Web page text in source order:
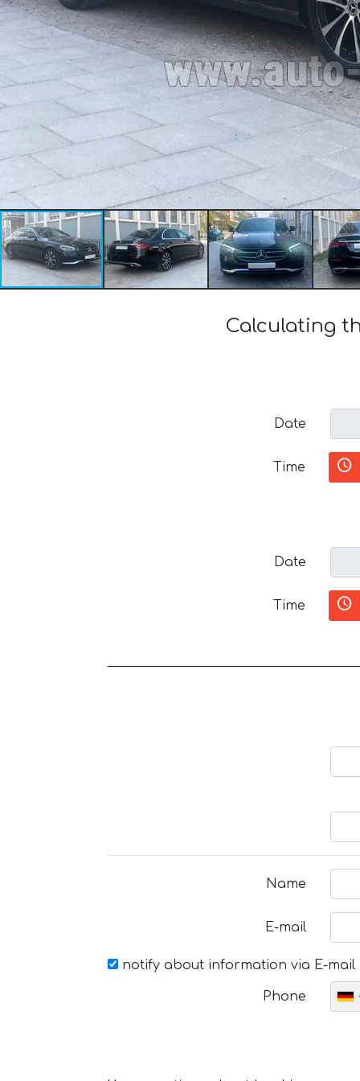
Calculating
Date
Time
Date
Time
Name
E-mail
notify about information via E-mail
Phone